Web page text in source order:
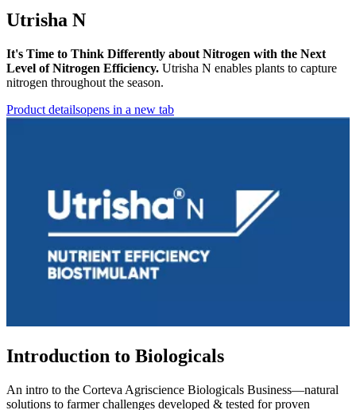
Utrisha N
It's Time to Think Differently about Nitrogen with the Next
Level of Nitrogen Efficiency. Utrisha N enables plants to capture
nitrogen throughout the season.
Product detailsopens in a new tab
Introduction to Biologicals
An intro to the Corteva Agriscience Biologicals Business—natural
solutions to farmer challenges developed & tested for proven